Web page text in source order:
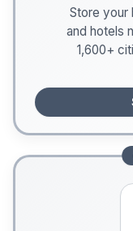
Store your
and hotels
1,600+